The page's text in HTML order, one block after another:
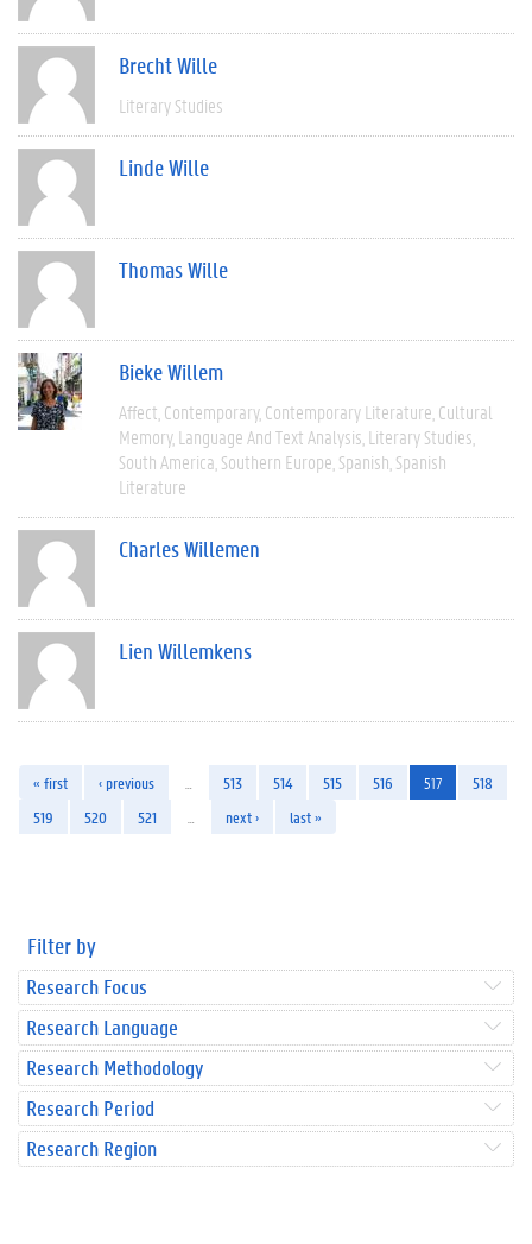
Brecht Wille
Literary Studies
Linde Wille
Thomas Wille
Bieke Willem
Affect Contemporary Contemporary Literature Cultural
Memory Language And Text Analysis Literary Studies
South America Southern Europe Spanish Spanish
Literature
Charles Willemen
Lien Willemkens
« first ‹ previous 513 514 515 516 517
518
519
520 521 next › last »
Filter by
Research Focus
Research Language
Research Methodology
Research Period
Research Region